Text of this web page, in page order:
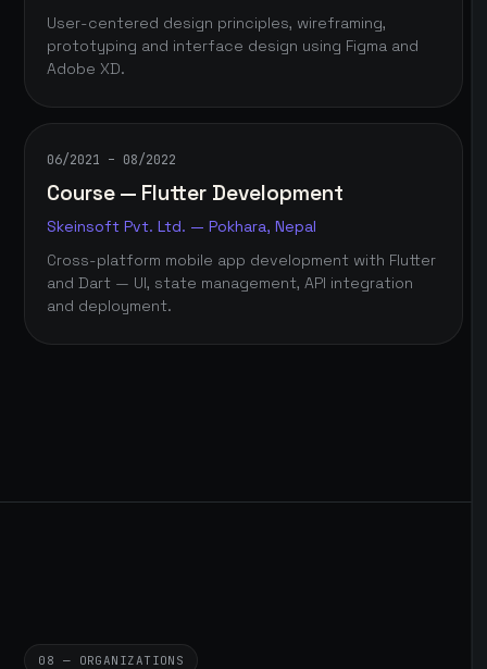
User-centered design principles, wireframing,
prototyping and interface design using Figma and
Adobe XD.
06/2021 – 08/2022
Course — Flutter Development
Skeinsoft Pvt. Ltd. — Pokhara, Nepal
Cross-platform mobile app development with Flutter
and Dart — UI, state management, API integration
and deployment.
08 — ORGANIZATIONS